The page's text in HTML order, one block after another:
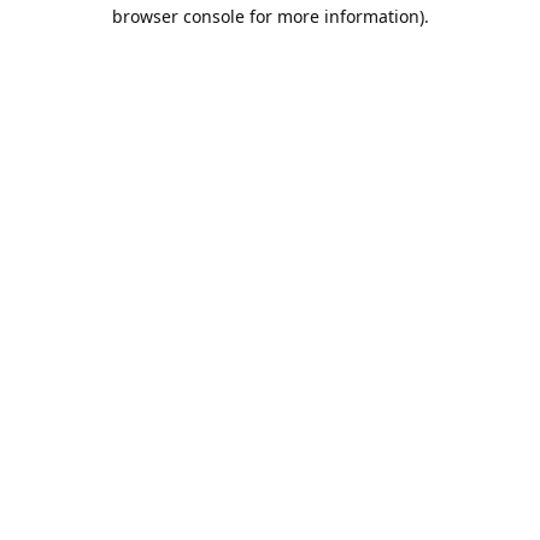
browser console for more information).